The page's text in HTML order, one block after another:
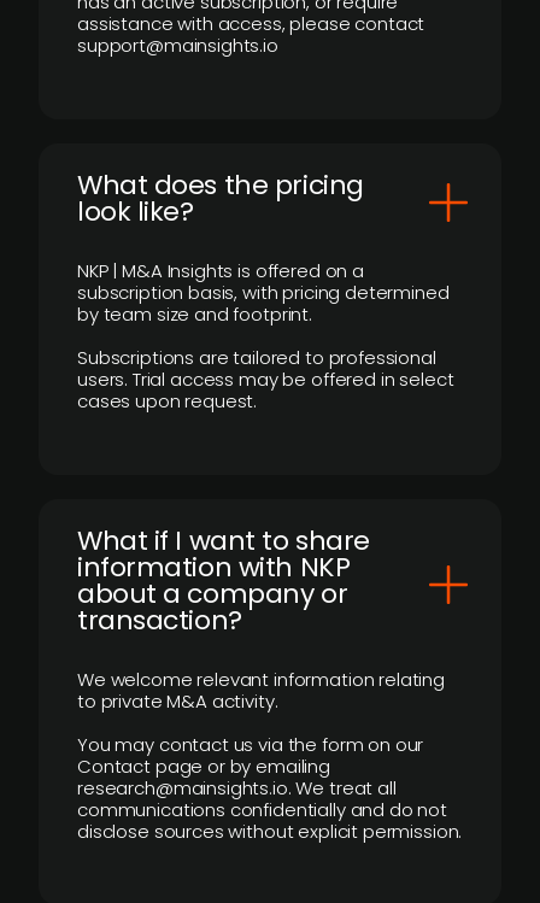
assistance with access, please contact
support@mainsights.io
What does the pricing
look like?
NKP | M&A Insights is offered on a
subscription basis, with pricing determined
by team size and footprint.
Subscriptions are tailored to professional
users. Trial access may be offered in select
cases upon request.
What if I want to share
information with NKP
about a company or
transaction?
We welcome relevant information relating
to private M&A activity.
You may contact us via the form on our
Contact page or by emailing
research@mainsights.io. We treat all
communications confidentially and do not
disclose sources without explicit permission.